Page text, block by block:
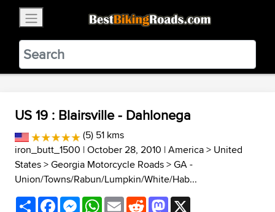
BestBikingRoads
Static Motion3.99 - In Google Play
VIEW
US 19 : Blairsville - Dahlonega
(5) 51 kms
iron_butt_1500 | October 28, 2010 |America> United
States>Georgia Motorcycle Roads>GA -
Union/Towns/Rabun/Lumpkin/White/Hab...
ShareFacebookMessenger
WhatsApp
EmailRedditMastodon